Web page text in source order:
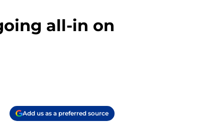
all-in on
Add us as a preferred source